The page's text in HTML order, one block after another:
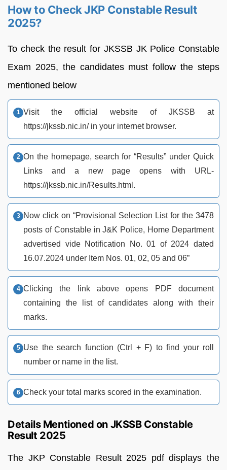
How to Check JKP Constable Result
2025?
To check the result for JKSSB JK Police Constable
Exam 2025, the candidates must follow the steps
mentioned below
Visit the official website of JKSSB at
https://jkssb.nic.in/ in your internet browser.
On the homepage, search for “Results” under Quick
Links and a new page opens with URL-
https://jkssb.nic.in/Results.html.
Now click on “Provisional Selection List for the 3478
posts of Constable in J&K Police, Home Department
advertised vide Notification No. 01 of 2024 dated
16.07.2024 under Item Nos. 01, 02, 05 and 06”
Clicking the link above opens PDF document
containing the list of candidates along with their
marks.
Use the search function (Ctrl + F) to find your roll
number or name in the list.
Check your total marks scored in the examination.
Details Mentioned on JKSSB Constable
Result 2025
The JKP Constable Result 2025 pdf displays the